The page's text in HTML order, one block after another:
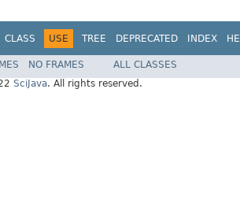
CLASS USE TREE DEPRECATED INDEX
NO FRAMES
ALL CLASSES
SciJava. All rights reserved.